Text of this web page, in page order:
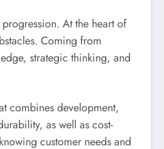
At the heart of
Coming from
strategic thinking, and
combines development,
as well as cost-
customer needs and